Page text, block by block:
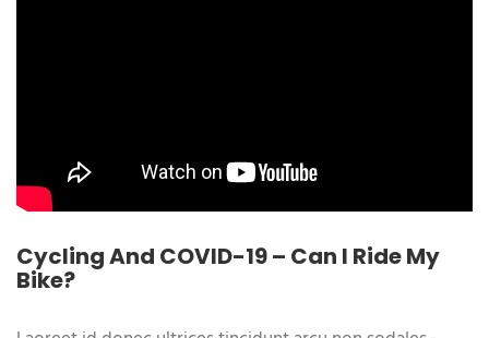
Cycling And COVID-19 – Can I Ride My
Bike?